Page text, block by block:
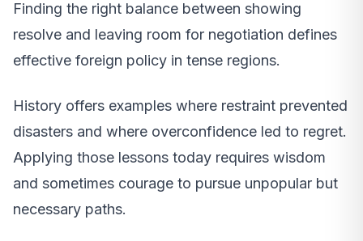
Finding the right balance between showing
resolve and leaving room for negotiation defines
effective foreign policy in tense regions.
History offers examples where restraint prevented
disasters and where overconfidence led to regret.
Applying those lessons today requires wisdom
and sometimes courage to pursue unpopular but
necessary paths.